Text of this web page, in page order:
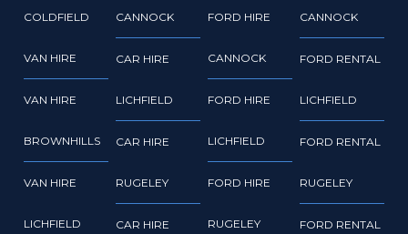
COLDFIELD
VAN HIRE
VAN HIRE
BROWNHILLS
VAN HIRE
LICHFIELD
CANNOCK
CAR HIRE
LICHFIELD
CAR HIRE
RUGELEY
CAR HIRE
FORD HIRE
CANNOCK
FORD HIRE
LICHFIELD
FORD HIRE
RUGELEY
CANNOCK
FORD RENTAL
LICHFIELD
FORD RENTAL
RUGELEY
FORD RENTAL